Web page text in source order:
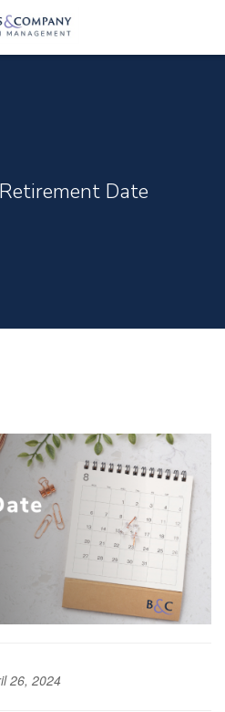
Date
26, 2024